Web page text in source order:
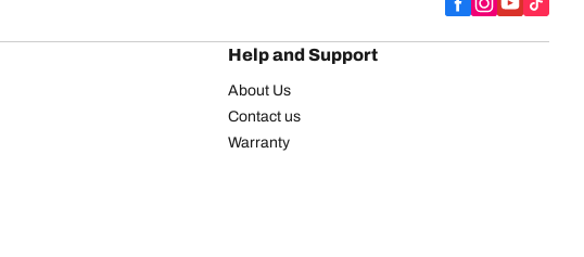
Help and Support
About Us
Contact us
Warranty